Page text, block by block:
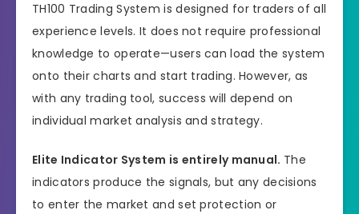
TH100 Trading System is designed for traders of all
experience levels. It does not require professional
knowledge to operate—users can load the system
onto their charts and start trading. However, as
with any trading tool, success will depend on
individual market analysis and strategy.
Elite Indicator System is entirely manual. The
indicators produce the signals, but any decisions
to enter the market and set protection or